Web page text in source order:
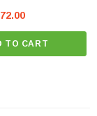
4th circlip: 1.5" 5th
AccessCab and 4X2
Tacoma
TO CART